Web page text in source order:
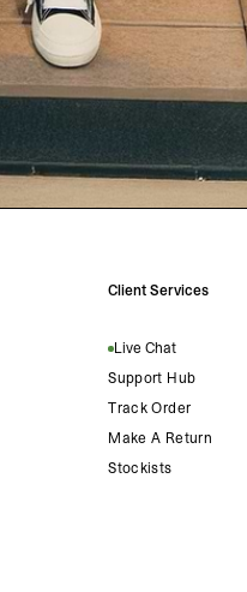
Client Services
Live Chat
Support Hub
Track Order
Make A Return
Stockists